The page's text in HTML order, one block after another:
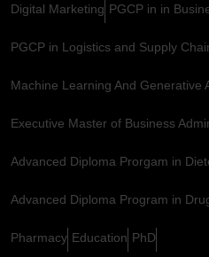
Digital Marketing PGCP in in
PGCP in Logistics and Supply
Machine Learning And Generative
Executive Master of Business
Advanced Diploma Prorgam in
Advanced Diploma Program in
Pharmacy Education PhD